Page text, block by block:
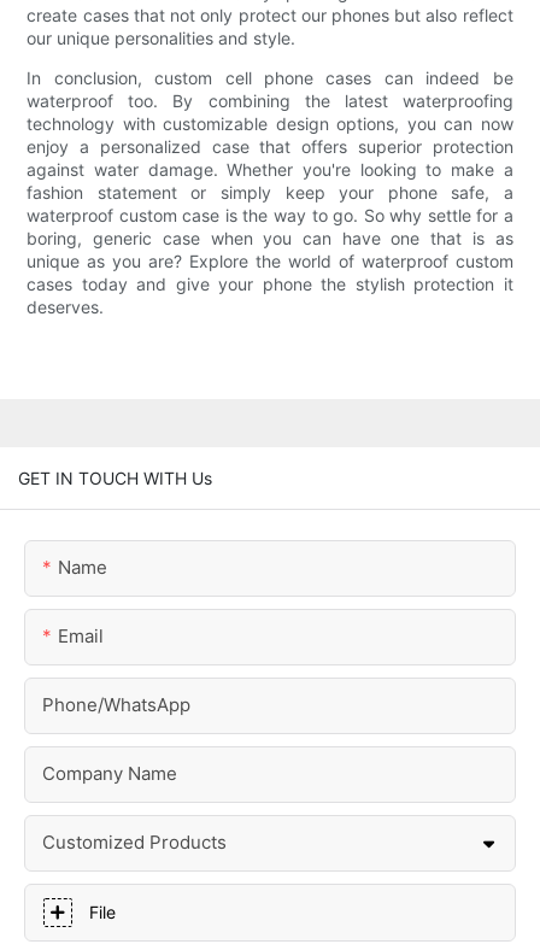
create cases that not only protect our phones but also reflect
our unique personalities and style.
In conclusion, custom cell phone cases can indeed be
waterproof too. By combining the latest waterproofing
technology with customizable design options, you can now
enjoy a personalized case that offers superior protection
against water damage. Whether you're looking to make a
fashion statement or simply keep your phone safe, a
waterproof custom case is the way to go. So why settle for a
boring, generic case when you can have one that is as
unique as you are? Explore the world of waterproof custom
cases today and give your phone the stylish protection it
deserves.
GET IN TOUCH WITH Us
Name
Email
Phone/whatsApp
Company Name
Customized Products
File